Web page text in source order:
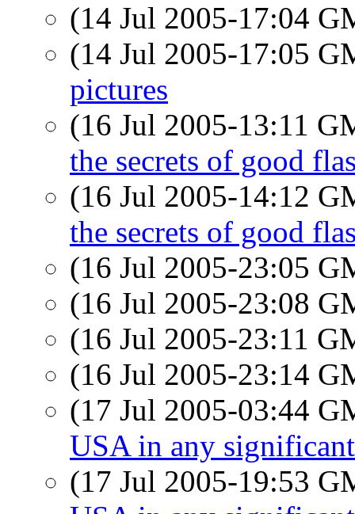
(14 Jul 2005-17:04
(14 Jul 2005-17:05
pictures
(16 Jul 2005-13:11
the secrets of good
(16 Jul 2005-14:12
the secrets of good
(16 Jul 2005-23:05
(16 Jul 2005-23:08
(16 Jul 2005-23:11
(16 Jul 2005-23:14
(17 Jul 2005-03:44
USA in any
(17 Jul 2005-19:53